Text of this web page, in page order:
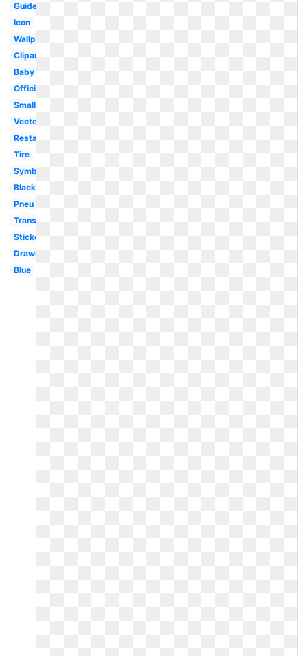
Guide
Icon
Wallpaper
Clipart
Baby
Official
Small
Vector
Restaurant
Tire
Symbol
Black
Pneu
Transparent
Sticker
Drawing
Blue